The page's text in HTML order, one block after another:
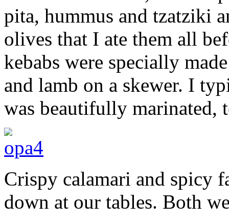
pita, hummus and tzatziki
olives that I ate them all
kebabs were specially
and lamb on a skewer. I
was beautifully marinated,
Crispy calamari and spicy
down at our tables. Both